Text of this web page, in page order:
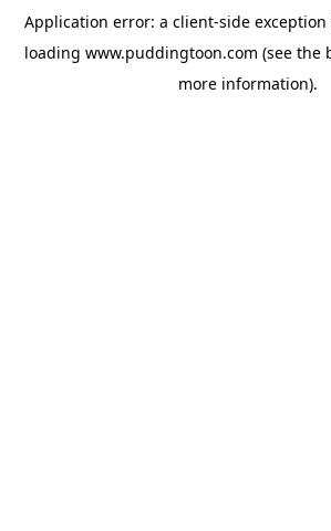
Application error: a client-side
loading www.puddingtoon.com (see the
more information).